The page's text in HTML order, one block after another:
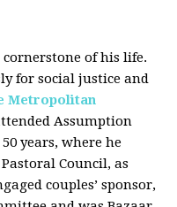
cornerstone of his life.
for social justice and
Metropolitan
Assumption
years, where he
Council, as
couples’ sponsor,